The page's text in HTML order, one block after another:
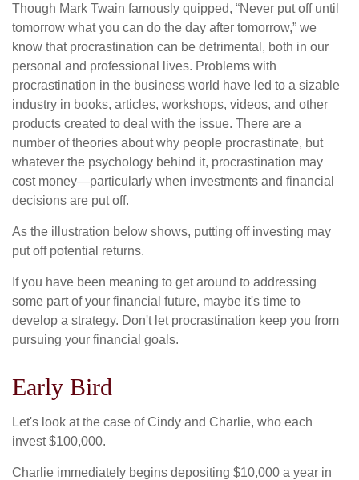
Though Mark Twain famously quipped, “Never put off until
tomorrow what you can do the day after tomorrow,” we
know that procrastination can be detrimental, both in our
personal and professional lives. Problems with
procrastination in the business world have led to a sizable
industry in books, articles, workshops, videos, and other
products created to deal with the issue. There are a
number of theories about why people procrastinate, but
whatever the psychology behind it, procrastination may
cost money—particularly when investments and financial
decisions are put off.
As the illustration below shows, putting off investing may
put off potential returns.
If you have been meaning to get around to addressing
some part of your financial future, maybe it's time to
develop a strategy. Don't let procrastination keep you from
pursuing your financial goals.
Early Bird
Let's look at the case of Cindy and Charlie, who each
invest $100,000.
Charlie immediately begins depositing $10,000 a year in